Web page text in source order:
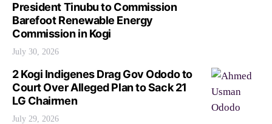
President Tinubu to Commission
Barefoot Renewable Energy
Commission in Kogi
July 30, 2026
2 Kogi Indigenes Drag Gov Ododo to
Court Over Alleged Plan to Sack 21
LG Chairmen
July 29, 2026